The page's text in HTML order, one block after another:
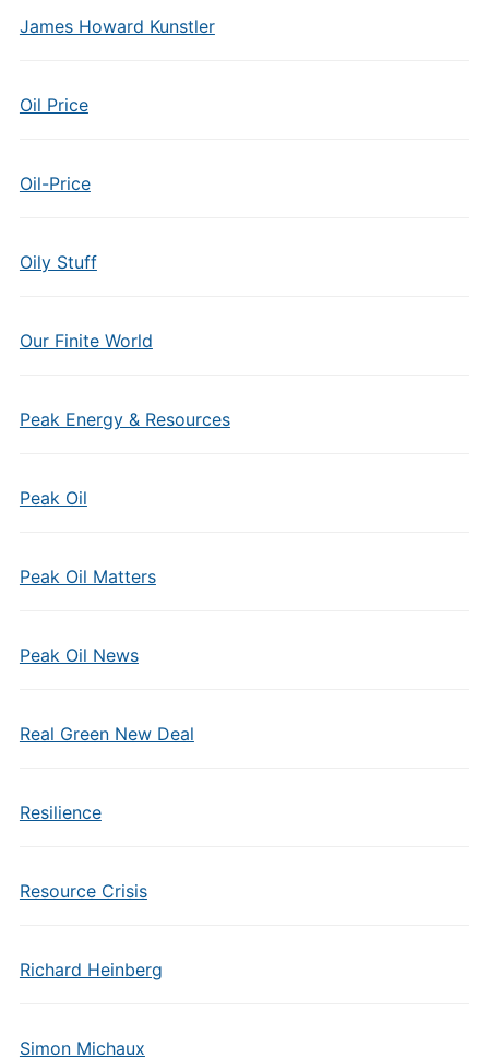
James Howard Kunstler
Oil Price
Oil-Price
Oily Stuff
Our Finite World
Peak Energy & Resources
Peak Oil
Peak Oil Matters
Peak Oil News
Real Green New Deal
Resilience
Resource Crisis
Richard Heinberg
Simon Michaux